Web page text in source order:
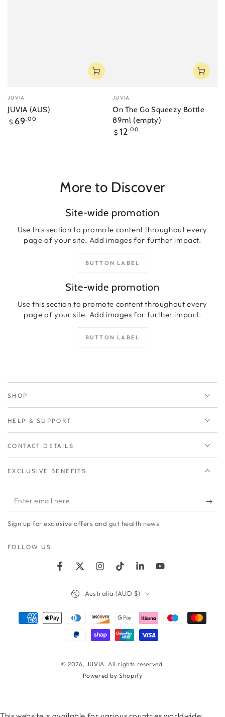
Vendor:
JUVIA
JUVIA (AUS)
Regular
$ 69 .00
Vendor:
JUVIA
On The Go Squeezy Bottle
89ml (empty)
Regular
$ 12.00
More to Discover
Site-wide promotion
Use this section to promote content throughout every
page of your site. Add images for further impact.
BUTTON LABEL
Site-wide promotion
Use this section to promote content throughout every
page of your site. Add images for further impact.
BUTTON LABEL
SHOP
HELP & SUPPORT
CONTACT DETAILS
EXCLUSIVE BENEFITS
Enter
email
here
Sign up for exclusive offers and gut health news
FOLLOW US
FacebookTwitterInstagramTikTokLinkedInYouTube
© 2026, JUVIA. All rights reserved.
Powered by Shopify
Australia (AUD $)
Payment